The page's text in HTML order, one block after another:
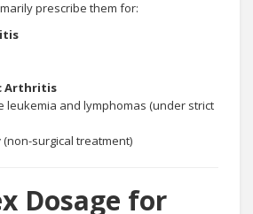
prescribe them for:
Arthritis
leukemia and lymphomas (under strict
(non-surgical treatment)
Dosage for